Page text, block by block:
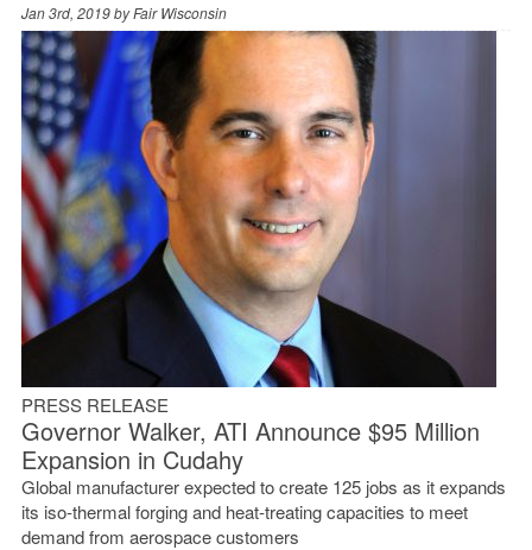
Jan 3rd, 2019 byFair Wisconsin
PRESS RELEASE
Governor Walker, ATI Announce $95 Million
Expansion in Cudahy
Global manufacturer expected to create 125 jobs as it expands
its iso-thermal forging and heat-treating capacities to meet
demand from aerospace customers